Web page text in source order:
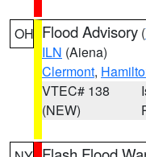
OH Flood Advisory (
ILN (Aiena)
Clermont,
VTEC# 138
(NEW)